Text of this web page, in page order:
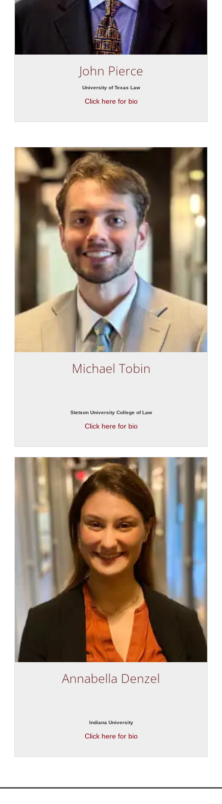
John Pierce
University of Texas Law
Click here for bio
Michael Tobin
Stetson University College of Law
Click here for bio
Annabella Denzel
Indiana University
Click here for bio